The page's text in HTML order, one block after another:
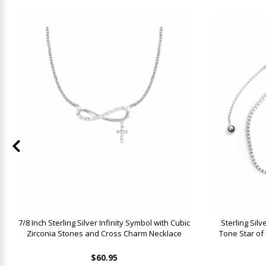
7/8 Inch Sterling Silver Infinity Symbol with Cubic
Zirconia Stones and Cross Charm Necklace
$60.95
Sterling
Tone Star of